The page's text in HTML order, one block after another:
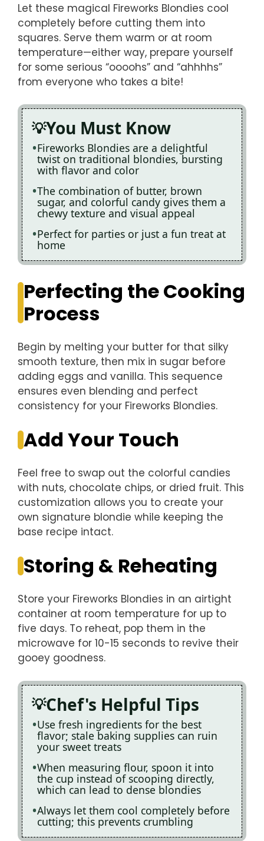
Let these magical Fireworks Blondies cool
completely before cutting them into
squares. Serve them warm or at room
temperature—either way, prepare yourself
for some serious “oooohs” and “ahhhhs”
from everyone who takes a bite!
You Must Know
Fireworks Blondies are a delightful
twist on traditional blondies, bursting
with flavor and color
The combination of butter, brown
sugar, and colorful candy gives them a
chewy texture and visual appeal
Perfect for parties or just a fun treat at
home
Perfecting the Cooking
Process
Begin by melting your butter for that silky
smooth texture, then mix in sugar before
adding eggs and vanilla. This sequence
ensures even blending and perfect
consistency for your Fireworks Blondies.
Add Your Touch
Feel free to swap out the colorful candies
with nuts, chocolate chips, or dried fruit. This
customization allows you to create your
own signature blondie while keeping the
base recipe intact.
Storing & Reheating
Store your Fireworks Blondies in an airtight
container at room temperature for up to
five days. To reheat, pop them in the
microwave for 10-15 seconds to revive their
gooey goodness.
Chef's Helpful Tips
Use fresh ingredients for the best
flavor; stale baking supplies can ruin
your sweet treats
When measuring flour, spoon it into
the cup instead of scooping directly,
which can lead to dense blondies
Always let them cool completely before
cutting; this prevents crumbling